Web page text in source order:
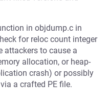
in objdump.c in
for reloc count integer
attackers to cause a
allocation, or heap-
crash) or possibly
a crafted PE file.